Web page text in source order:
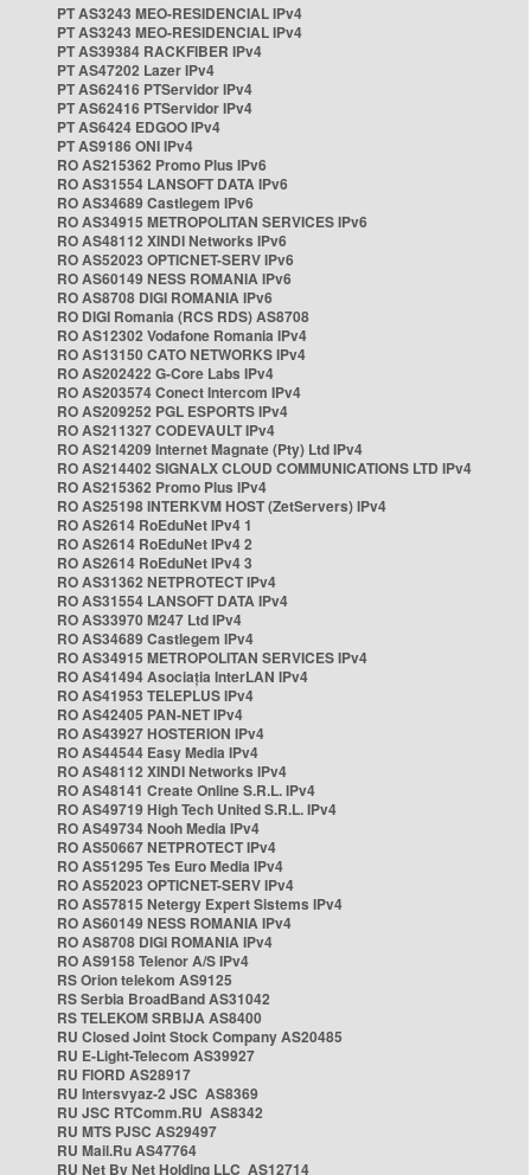
PT AS3243 MEO-RESIDENCIAL IPv4
PT AS3243 MEO-RESIDENCIAL IPv4
PT AS39384 RACKFIBER IPv4
PT AS47202 Lazer IPv4
PT AS62416 PTServidor IPv4
PT AS62416 PTServidor IPv4
PT AS6424 EDGOO IPv4
PT AS9186 ONI IPv4
RO AS215362 Promo Plus IPv6
RO AS31554 LANSOFT DATA IPv6
RO AS34689 Castlegem IPv6
RO AS34915 METROPOLITAN SERVICES IPv6
RO AS48112 XINDI Networks IPv6
RO AS52023 OPTICNET-SERV IPv6
RO AS60149 NESS ROMANIA IPv6
RO AS8708 DIGI ROMANIA IPv6
RO DIGI Romania (RCS RDS) AS8708
RO AS12302 Vodafone Romania IPv4
RO AS13150 CATO NETWORKS IPv4
RO AS202422 G-Core Labs IPv4
RO AS203574 Conect Intercom IPv4
RO AS209252 PGL ESPORTS IPv4
RO AS211327 CODEVAULT IPv4
RO AS214209 Internet Magnate (Pty) Ltd IPv4
RO AS214402 SIGNALX CLOUD COMMUNICATIONS LTD IPv4
RO AS215362 Promo Plus IPv4
RO AS25198 INTERKVM HOST (ZetServers) IPv4
RO AS2614 RoEduNet IPv4 1
RO AS2614 RoEduNet IPv4 2
RO AS2614 RoEduNet IPv4 3
RO AS31362 NETPROTECT IPv4
RO AS31554 LANSOFT DATA IPv4
RO AS33970 M247 Ltd IPv4
RO AS34689 Castlegem IPv4
RO AS34915 METROPOLITAN SERVICES IPv4
RO AS41494 Asociația InterLAN IPv4
RO AS41953 TELEPLUS IPv4
RO AS42405 PAN-NET IPv4
RO AS43927 HOSTERION IPv4
RO AS44544 Easy Media IPv4
RO AS48112 XINDI Networks IPv4
RO AS48141 Create Online S.R.L. IPv4
RO AS49719 High Tech United S.R.L. IPv4
RO AS49734 Nooh Media IPv4
RO AS50667 NETPROTECT IPv4
RO AS51295 Tes Euro Media IPv4
RO AS52023 OPTICNET-SERV IPv4
RO AS57815 Netergy Expert Sistems IPv4
RO AS60149 NESS ROMANIA IPv4
RO AS8708 DIGI ROMANIA IPv4
RO AS9158 Telenor A/S IPv4
RS Orion telekom AS9125
RS Serbia BroadBand AS31042
RS TELEKOM SRBIJA AS8400
RU Closed Joint Stock Company AS20485
RU E-Light-Telecom AS39927
RU FIORD AS28917
RU Intersvyaz-2 JSC AS8369
RU JSC RTComm.RU AS8342
RU MTS PJSC AS29497
RU Mail.Ru AS47764
RU Net By Net Holding LLC AS12714